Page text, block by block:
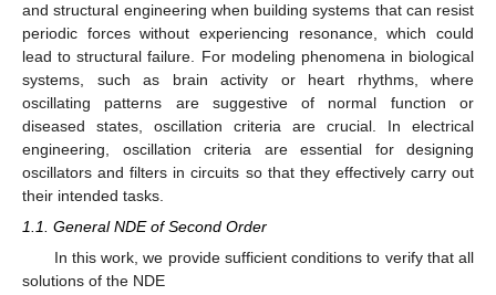
and structural engineering when building systems that can resist
periodic forces without experiencing resonance, which could
lead to structural failure. For modeling phenomena in biological
systems, such as brain activity or heart rhythms, where
oscillating patterns are suggestive of normal function or
diseased states, oscillation criteria are crucial. In electrical
engineering, oscillation criteria are essential for designing
oscillators and filters in circuits so that they effectively carry out
their intended tasks.
1.1. General NDE of Second Order
In this work, we provide sufficient conditions to verify that all
solutions of the NDE